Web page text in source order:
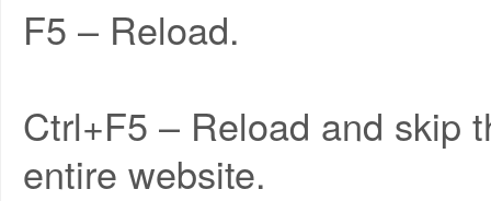
F5 – Reload.
Ctrl+F5 – Reload and skip
entire website.